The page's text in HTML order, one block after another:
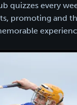
quizzes every
promoting and